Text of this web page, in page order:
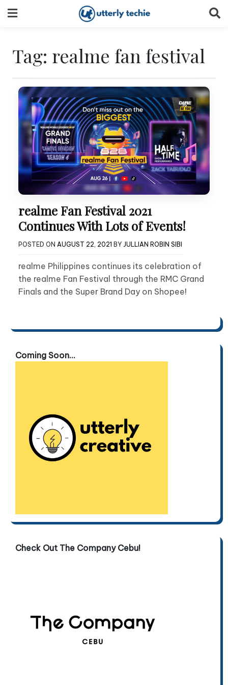
to
Tag: realme fan festival
realme Fan Festival 2021
Continues With Lots of Events!
POSTED ON AUGUST 22, 2021 BY JULLIAN ROBIN SIBI
realme Philippines continues its celebration of
the realme Fan Festival through the RMC Grand
Finals and the Super Brand Day on Shopee!
Coming Soon...
Check Out The Company Cebu!